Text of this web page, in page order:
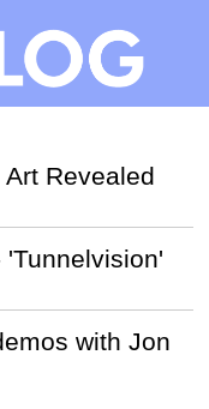
Revealed
'Tunnelvision'
with Jon